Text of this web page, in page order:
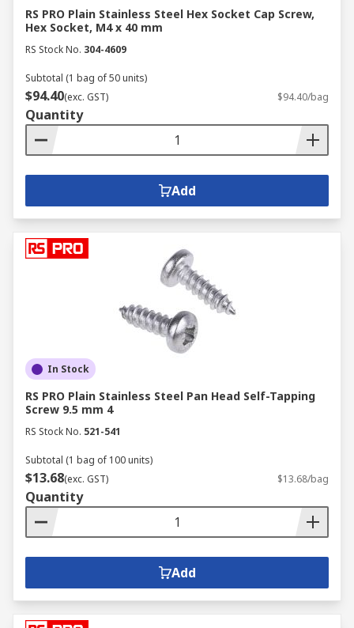
RS PRO Plain Stainless Steel Hex Socket Cap Screw,
Hex Socket, M4 x 40 mm
RS Stock No. 304-4609
Subtotal (1 bag of 50 units)
$94.40(exc. GST) $94.40/bag
Quantity
Add
In Stock
RS PRO Plain Stainless Steel Pan Head Self-Tapping
Screw 9.5 mm 4
RS Stock No. 521-541
Subtotal (1 bag of 100 units)
$13.68(exc. GST) $13.68/bag
Quantity
Add